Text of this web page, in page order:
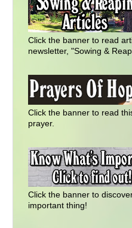
Click the banner to read
newsletter, "Sowing &
Click the banner to read
prayer.
Click the banner to
important thing!